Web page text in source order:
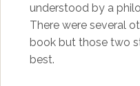
understood by a
There were several
book but those two
best.